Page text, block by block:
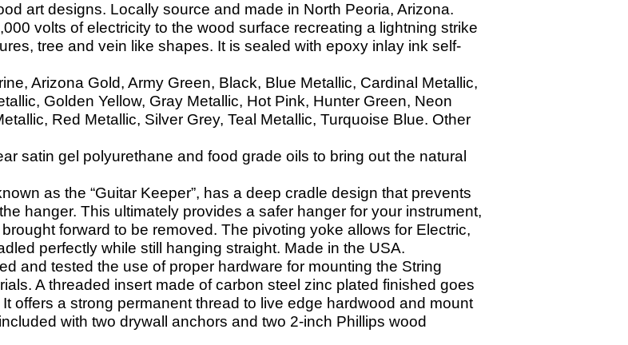
art designs. Locally source and made in North Peoria, Arizona.
volts of electricity to the wood surface recreating a lightning strike
tree and vein like shapes. It is sealed with epoxy inlay ink self-
Arizona Gold, Army Green, Black, Blue Metallic, Cardinal Metallic,
Golden Yellow, Gray Metallic, Hot Pink, Hunter Green, Neon
Red Metallic, Silver Grey, Teal Metallic, Turquoise Blue. Other
satin gel polyurethane and food grade oils to bring out the natural
as the “Guitar Keeper”, has a deep cradle design that prevents
hanger. This ultimately provides a safer hanger for your instrument,
forward to be removed. The pivoting yoke allows for Electric,
perfectly while still hanging straight. Made in the USA.
and tested the use of proper hardware for mounting the String
A threaded insert made of carbon steel zinc plated finished goes
offers a strong permanent thread to live edge hardwood and mount
with two drywall anchors and two 2-inch Phillips wood